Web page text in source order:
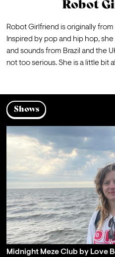
Robot
Robot Girlfriend is originally
Inspired by pop and hip hop,
and sounds from Brazil and the
not too serious. She is a little bit
Shows
Midnight Meze Club by Love